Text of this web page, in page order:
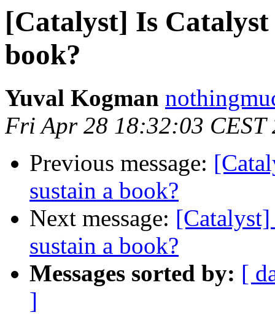
[Catalyst] Is Catalyst
book?
Yuval Kogman
Fri Apr 28 18:32:03 CEST
Previous message:
sustain a book?
Next message:
sustain a book?
Messages sorted by: [
]